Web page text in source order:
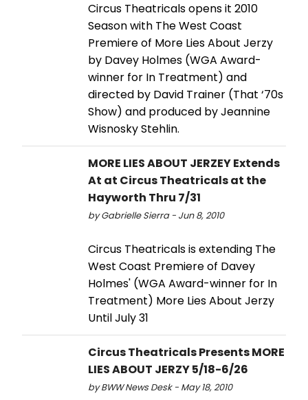
Circus Theatricals opens it 2010
Season with The West Coast
Premiere of More Lies About Jerzy
by Davey Holmes (WGA Award-
winner for In Treatment) and
directed by David Trainer (That ‘70s
Show) and produced by Jeannine
Wisnosky Stehlin.
MORE LIES ABOUT JERZEY Extends
At at Circus Theatricals at the
Hayworth Thru 7/31
by Gabrielle Sierra - Jun 8, 2010
Circus Theatricals is extending The
West Coast Premiere of Davey
Holmes' (WGA Award-winner for In
Treatment) More Lies About Jerzy
Until July 31
Circus Theatricals Presents MORE
LIES ABOUT JERZY 5/18-6/26
by BWW News Desk - May 18, 2010